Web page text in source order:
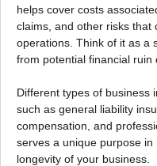
helps cover costs
claims, and other risks that
operations. Think of it as a
from potential financial ruin
Different types of business
such as general liability
compensation, and
serves a unique purpose
longevity of your business.